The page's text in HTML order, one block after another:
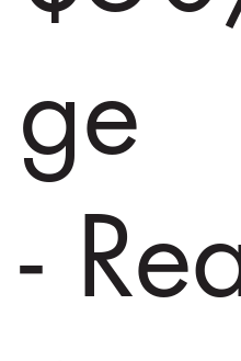
ge
-